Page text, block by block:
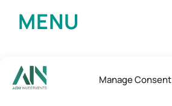
Manage Consent
MENU